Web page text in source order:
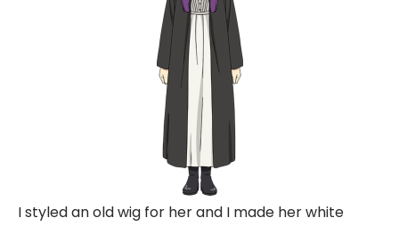
I styled an old wig for her and I made her white